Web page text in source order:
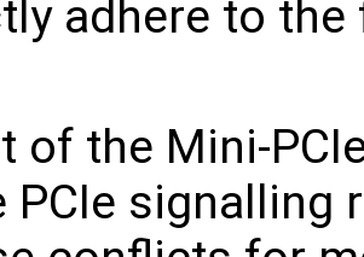
adhere to
of the Mini-
PCIe